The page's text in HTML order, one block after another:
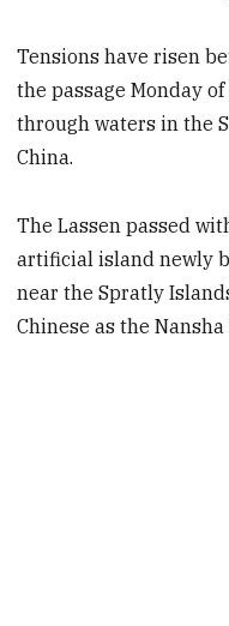
Tensions have risen
the passage Monday
through waters in the
China.
The Lassen passed
artificial island newly
near the Spratly
Chinese as the Nansha